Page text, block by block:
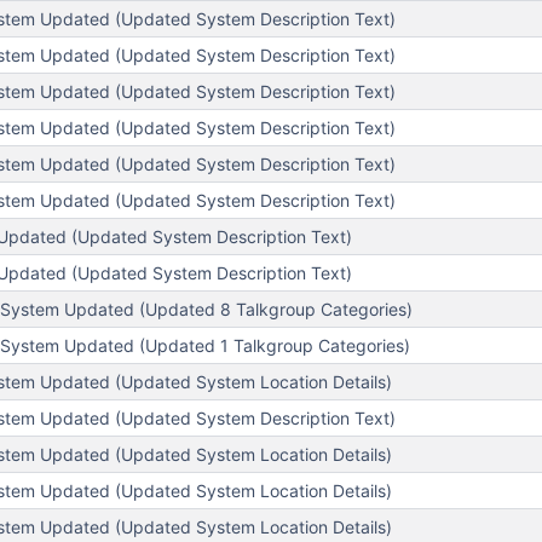
Updated (Updated System Description Text)
Updated (Updated System Description Text)
Updated (Updated System Description Text)
Updated (Updated System Description Text)
Updated (Updated System Description Text)
Updated (Updated System Description Text)
(Updated System Description Text)
(Updated System Description Text)
Updated (Updated 8 Talkgroup Categories)
Updated (Updated 1 Talkgroup Categories)
Updated (Updated System Location Details)
Updated (Updated System Description Text)
Updated (Updated System Location Details)
Updated (Updated System Location Details)
Updated (Updated System Location Details)